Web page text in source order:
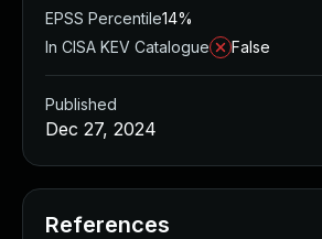
EPSS Percentile14%
In CISA KEV Catalogue
False
Published
Dec 27, 2024
References